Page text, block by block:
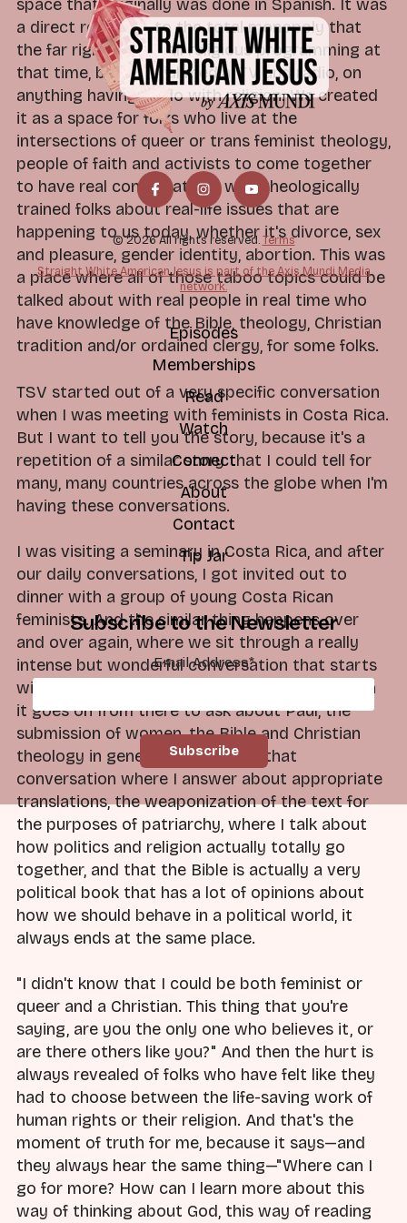
space that originally was done in Spanish. It was
a direct response to the total monopoly that
the far right has on all religious programming at
that time, both social media, TV and radio, on
anything having to do with religion. We created
it as a space for folks who live at the
intersections of queer or trans feminist theology,
people of faith and activists to come together
to have real conversations with theologically
trained folks about real-life issues that are
happening to us today, whether it's divorce, sex
and pleasure, gender identity, abortion. This was
a place where all of those taboo topics could be
talked about with real people in real time who
have knowledge of the Bible, theology, Christian
tradition and/or ordained clergy, for some folks.
TSV started out of a very specific conversation
when I was meeting with feminists in Costa Rica.
But I want to tell you the story, because it's a
repetition of a similar story that I could tell for
many, many countries across the globe when I'm
having these conversations.
I was visiting a seminary in Costa Rica, and after
our daily conversations, I got invited out to
dinner with a group of young Costa Rican
feminists. And the similar thing happens over
and over again, where we sit through a really
intense but wonderful conversation that starts
with, "Okay, but tell me about the rib." And then
it goes on from there to ask about Paul, the
submission of women, the Bible and Christian
theology in general. Underneath that
conversation where I answer about appropriate
translations, the weaponization of the text for
the purposes of patriarchy, where I talk about
how politics and religion actually totally go
together, and that the Bible is actually a very
political book that has a lot of opinions about
how we should behave in a political world, it
always ends at the same place.
"I didn't know that I could be both feminist or
queer and a Christian. This thing that you're
saying, are you the only one who believes it, or
are there others like you?" And then the hurt is
always revealed of folks who have felt like they
had to choose between the life-saving work of
human rights or their religion. And that's the
moment of truth for me, because it says—and
they always hear the same thing—"Where can I
go for more? How can I learn more about this
way of thinking about God, this way of reading
© 2026 All rights reserved. Terms
Straight White American Jesus is part of the Axis Mundi Media
network.
Episodes
Memberships
Read
Watch
Connect
About
Contact
Tip Jar
Subscribe to the Newsletter
Email Address*